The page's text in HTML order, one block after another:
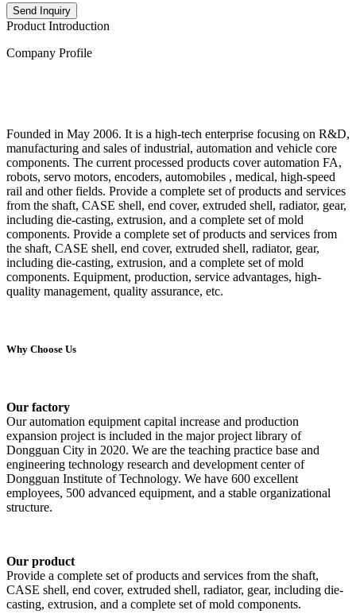
Send Inquiry
Product Introduction
Company Profile
Founded in May 2006. It is a high-tech enterprise focusing on R&D,
manufacturing and sales of industrial, automation and vehicle core
components. The current processed products cover automation FA,
robots, servo motors, encoders, automobiles , medical, high-speed
rail and other fields. Provide a complete set of products and services
from the shaft, CASE shell, end cover, extruded shell, radiator, gear,
including die-casting, extrusion, and a complete set of mold
components. Provide a complete set of products and services from
the shaft, CASE shell, end cover, extruded shell, radiator, gear,
including die-casting, extrusion, and a complete set of mold
components. Equipment, production, service advantages, high-
quality management, quality assurance, etc.
Why Choose Us
Our factory
Our automation equipment capital increase and production
expansion project is included in the major project library of
Dongguan City in 2020. We are the teaching practice base and
engineering technology research and development center of
Dongguan Institute of Technology. We have 600 excellent
employees, 500 advanced equipment, and a stable organizational
structure.
Our product
Provide a complete set of products and services from the shaft,
CASE shell, end cover, extruded shell, radiator, gear, including die-
casting, extrusion, and a complete set of mold components.